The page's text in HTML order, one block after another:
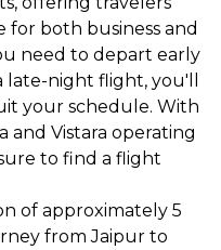
for both business and
need to depart early
night flight, you'll
your schedule. With
and Vistara operating
to find a flight
of approximately 5
from Jaipur to